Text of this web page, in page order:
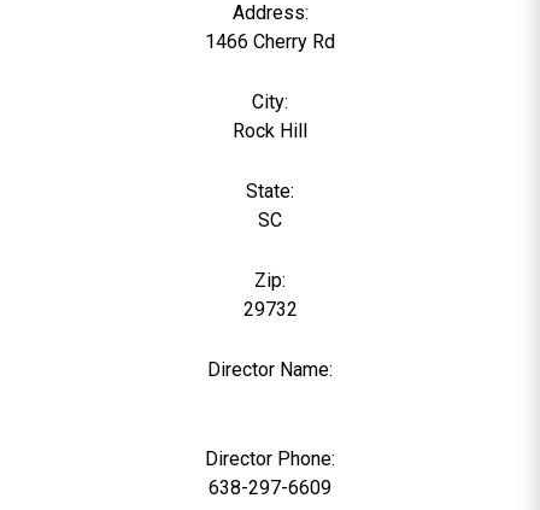
Address:
1466 Cherry Rd
City:
Rock Hill
State:
SC
Zip:
29732
Director Name:
Director Phone:
638-297-6609